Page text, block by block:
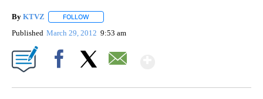
By KTVZ FOLLOW
Published March 29, 2012 9:53 am